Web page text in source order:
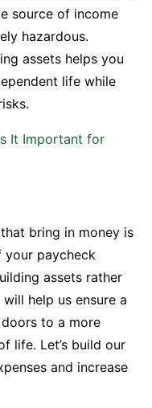
source of income
hazardous.
assets helps you
life while
It Important for
bring in money is
your paycheck
assets rather
help us ensure a
to a more
life. Let’s build our
and increase